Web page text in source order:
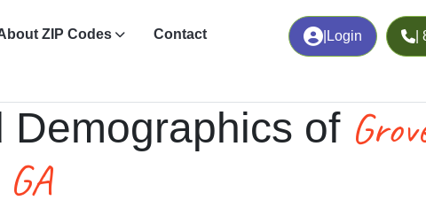
Login
ZIP Codes Contact
Demographics of
GA